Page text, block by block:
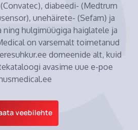
diabeedi- (Medtrum
unehäirete- (Sefam) ja
ning hulgimüügiga haiglatele ja
on varsemalt toimetanud
domeenide alt, kuid
avasime uue e-poe
veebilehte